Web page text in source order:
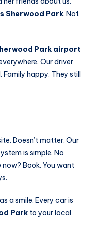
Sherwood Park. Not
Park airport
Our driver
Family happy. They still
Doesn’t matter. Our
is simple. No
now? Book. You want
a smile. Every car is
Park to your local